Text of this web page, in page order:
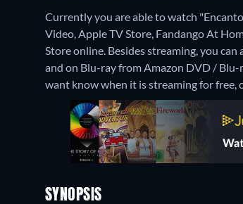
Currently you are able to watch
Video, Apple TV Store, Fandango At
Store online. Besides streaming, you
and on Blu-ray from Amazon DVD / Blu-
want know when it is streaming for
SYNOPSIS